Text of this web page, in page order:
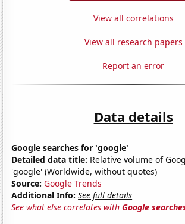
View all correlations
View all research papers
Report an error
Data details
Google searches for 'google'
Detailed data title: Relative volume of
'google' (Worldwide, without quotes)
Source: Google Trends
Additional Info: See full details
See what else correlates withGoogle